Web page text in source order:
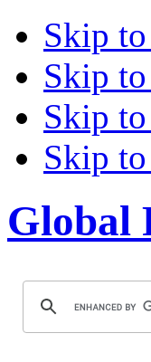
Skip
Skip
Skip
Skip
Global